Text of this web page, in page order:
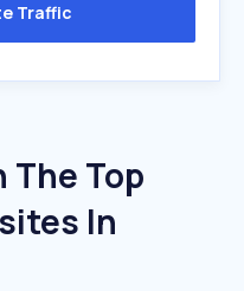
Traffic
The Top
In